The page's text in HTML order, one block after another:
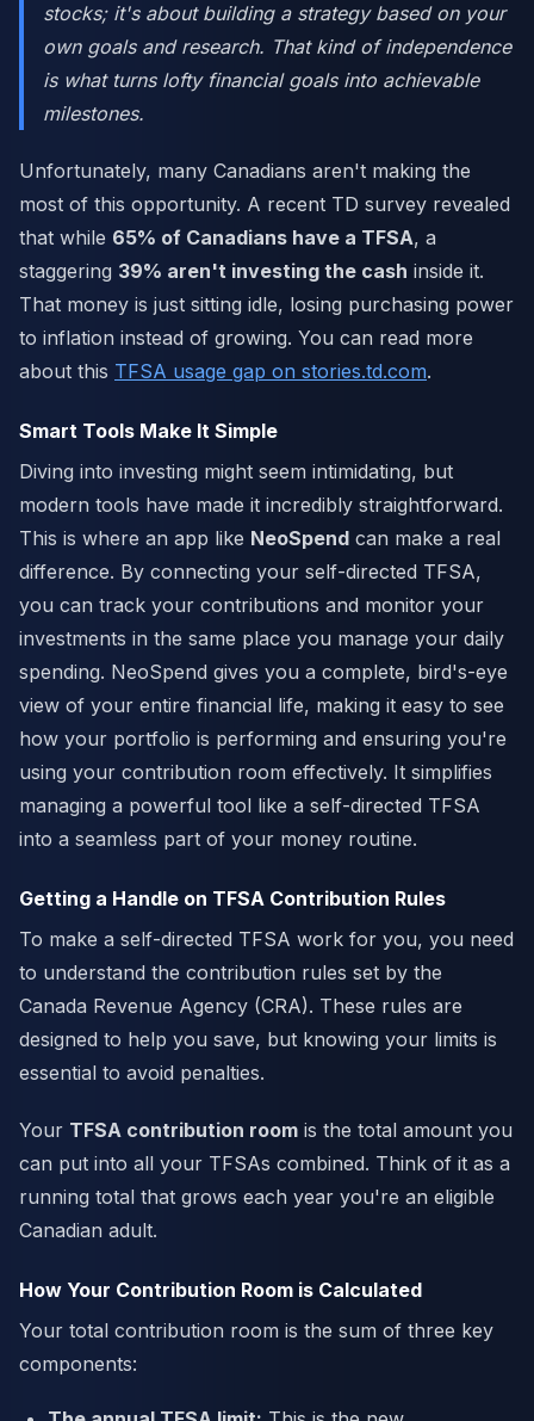
stocks; it's about building a strategy based on your
own goals and research. That kind of independence
is what turns lofty financial goals into achievable
milestones.
Unfortunately, many Canadians aren't making the
most of this opportunity. A recent TD survey revealed
that while 65% of Canadians have a TFSA, a
staggering 39% aren't investing the cash inside it.
That money is just sitting idle, losing purchasing power
to inflation instead of growing. You can read more
about this TFSA usage gap on stories.td.com.
Smart Tools Make It Simple
Diving into investing might seem intimidating, but
modern tools have made it incredibly straightforward.
This is where an app like NeoSpend can make a real
difference. By connecting your self-directed TFSA,
you can track your contributions and monitor your
investments in the same place you manage your daily
spending. NeoSpend gives you a complete, bird's-eye
view of your entire financial life, making it easy to see
how your portfolio is performing and ensuring you're
using your contribution room effectively. It simplifies
managing a powerful tool like a self-directed TFSA
into a seamless part of your money routine.
Getting a Handle on TFSA Contribution Rules
To make a self-directed TFSA work for you, you need
to understand the contribution rules set by the
Canada Revenue Agency (CRA). These rules are
designed to help you save, but knowing your limits is
essential to avoid penalties.
Your TFSA contribution room is the total amount you
can put into all your TFSAs combined. Think of it as a
running total that grows each year you're an eligible
Canadian adult.
How Your Contribution Room is Calculated
Your total contribution room is the sum of three key
components: